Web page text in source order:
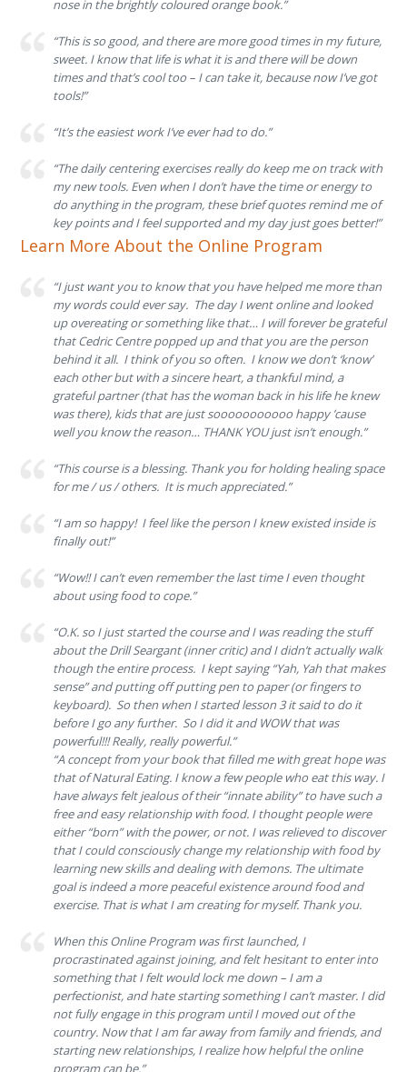
nose in the brightly coloured orange book.”
“This is so good, and there are more good times in my future,
sweet. I know that life is what it is and there will be down
times and that’s cool too – I can take it, because now I’ve got
tools!”
“It’s the easiest work I’ve ever had to do.”
“The daily centering exercises really do keep me on track with
my new tools. Even when I don’t have the time or energy to
do anything in the program, these brief quotes remind me of
key points and I feel supported and my day just goes better!”
Learn More About the Online Program
“I just want you to know that you have helped me more than
my words could ever say. The day I went online and looked
up overeating or something like that… I will forever be grateful
that Cedric Centre popped up and that you are the person
behind it all. I think of you so often. I know we don’t ‘know’
each other but with a sincere heart, a thankful mind, a
grateful partner (that has the woman back in his life he knew
was there), kids that are just sooooooooooo happy ’cause
well you know the reason… THANK YOU just isn’t enough.”
“This course is a blessing. Thank you for holding healing space
for me / us / others. It is much appreciated.”
“I am so happy! I feel like the person I knew existed inside is
finally out!”
“Wow!! I can’t even remember the last time I even thought
about using food to cope.”
“O.K. so I just started the course and I was reading the stuff
about the Drill Seargant (inner critic) and I didn’t actually walk
though the entire process. I kept saying “Yah, Yah that makes
sense” and putting off putting pen to paper (or fingers to
keyboard). So then when I started lesson 3 it said to do it
before I go any further. So I did it and WOW that was
powerful!!! Really, really powerful.”
“A concept from your book that filled me with great hope was
that of Natural Eating. I know a few people who eat this way. I
have always felt jealous of their “innate ability” to have such a
free and easy relationship with food. I thought people were
either “born” with the power, or not. I was relieved to discover
that I could consciously change my relationship with food by
learning new skills and dealing with demons. The ultimate
goal is indeed a more peaceful existence around food and
exercise. That is what I am creating for myself. Thank you.
When this Online Program was first launched, I
procrastinated against joining, and felt hesitant to enter into
something that I felt would lock me down – I am a
perfectionist, and hate starting something I can’t master. I did
not fully engage in this program until I moved out of the
country. Now that I am far away from family and friends, and
starting new relationships, I realize how helpful the online
program can be.”